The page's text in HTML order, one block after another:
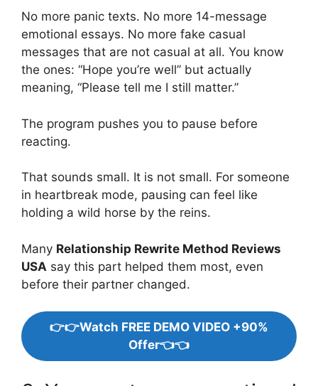
No more panic texts. No more 14-message
emotional essays. No more fake casual
messages that are not casual at all. You know
the ones: “Hope you’re well” but actually
meaning, “Please tell me I still matter.”
The program pushes you to pause before
reacting.
That sounds small. It is not small. For someone
in heartbreak mode, pausing can feel like
holding a wild horse by the reins.
Many Relationship Rewrite Method Reviews
USA say this part helped them most, even
before their partner changed.
👉👉Watch FREE DEMO VIDEO +90%
Offer👈👈